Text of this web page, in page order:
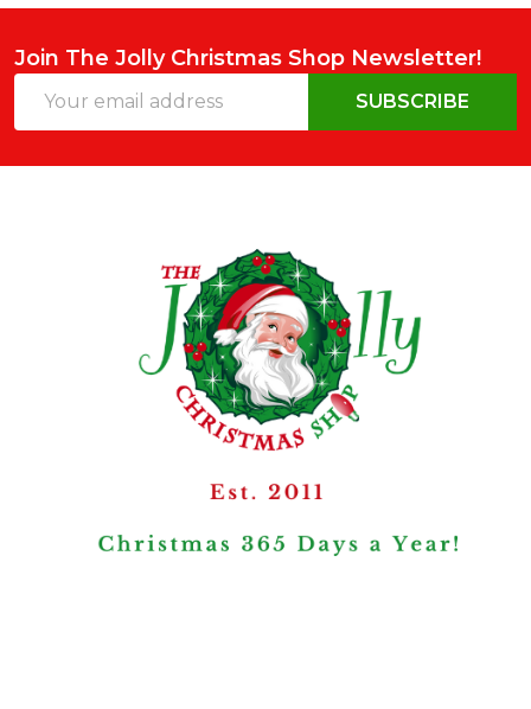
Join The Jolly Christmas Shop Newsletter!
Address
SUBSCRIBE